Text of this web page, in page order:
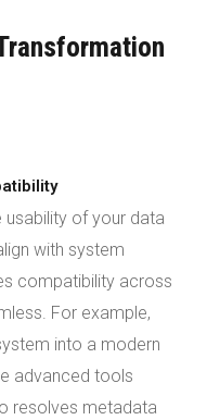
usability of your data
with system
compatibility across
For example,
into a modern
advanced tools
resolves metadata